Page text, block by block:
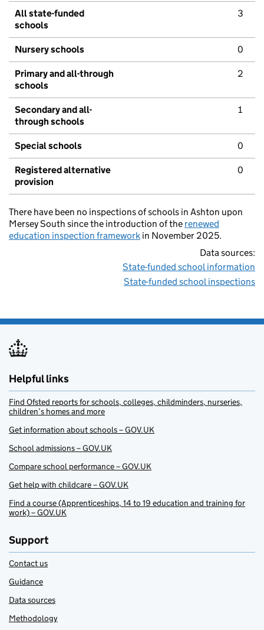
All state-funded
schools
3
Nursery schools 0
Primary and all-through
schools
2
Secondary and all-
through schools
1
Special schools 0
Registered alternative
provision
0
There have been no inspections of schools in Ashton upon
Mersey South since the introduction of the renewed
education inspection framework in November 2025.
Data sources:
State-funded school information
State-funded school inspections
Helpful links
Find Ofsted reports for schools, colleges, childminders, nurseries,
children’s homes and more
Get information about schools – GOV.UK
School admissions – GOV.UK
Compare school performance – GOV.UK
Get help with childcare – GOV.UK
Find a course (Apprenticeships, 14 to 19 education and training for
work) – GOV.UK
Support
Contact us
Guidance
Data sources
Methodology